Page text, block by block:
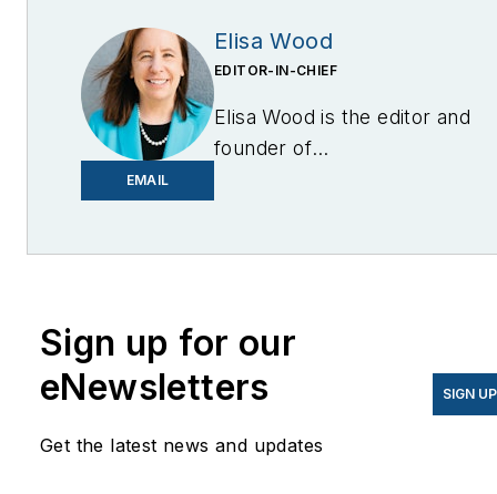
EMAIL
Elisa Wood
EDITOR-IN-CHIEF
Elisa Wood is the editor and
founder of
Sign up for our
eNewsletters
Get the latest news and updates
SIGN UP